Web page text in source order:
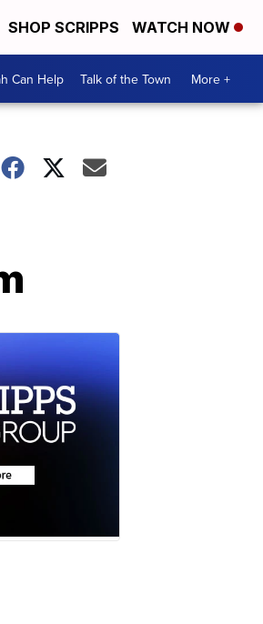
SHOP SCRIPPS WATCH NOW
Can Help Talk of the Town More +